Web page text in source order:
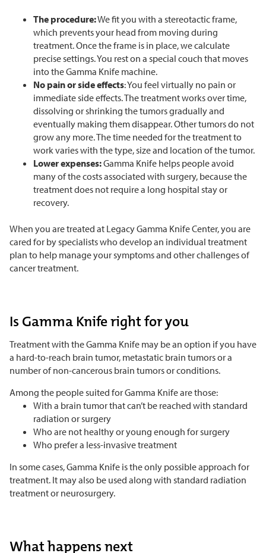
The procedure:We fit you with a stereotactic frame,
which prevents your head from moving during
treatment. Once the frame is in place, we calculate
precise settings. You rest on a special couch that moves
into the Gamma Knife machine.
No pain or side effects: You feel virtually no pain or
immediate side effects. The treatment works over time,
dissolving or shrinking the tumors gradually and
eventually making them disappear. Other tumors do not
grow any more. The time needed for the treatment to
work varies with the type, size and location of the tumor.
Lower expenses:Gamma Knife helps people avoid
many of the costs associated with surgery, because the
treatment does not require a long hospital stay or
recovery.
When you are treated at Legacy Gamma Knife Center, you are
cared for by specialists who develop an individual treatment
plan to help manage your symptoms and other challenges of
cancer treatment.
Is Gamma Knife right for you
Treatment with the Gamma Knife may be an option if you have
a hard-to-reach brain tumor, metastatic brain tumors or a
number of non-cancerous brain tumors or conditions.
Among the people suited for Gamma Knife are those:
With a brain tumor that can’t be reached with standard
radiation or surgery
Who are not healthy or young enough for surgery
Who prefer a less-invasive treatment
In some cases, Gamma Knife is the only possible approach for
treatment. It may also be used along with standard radiation
treatment or neurosurgery.
What happens next